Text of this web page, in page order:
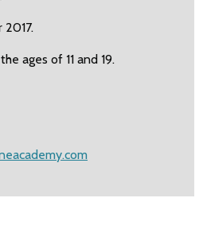
2017.
ages of 11 and 19.